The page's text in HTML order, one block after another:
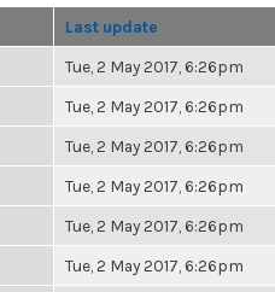
Last update
Tue, 2 May 2017, 6:26pm
Tue, 2 May 2017, 6:26pm
Tue, 2 May 2017, 6:26pm
Tue, 2 May 2017, 6:26pm
Tue, 2 May 2017, 6:26pm
Tue, 2 May 2017, 6:26pm